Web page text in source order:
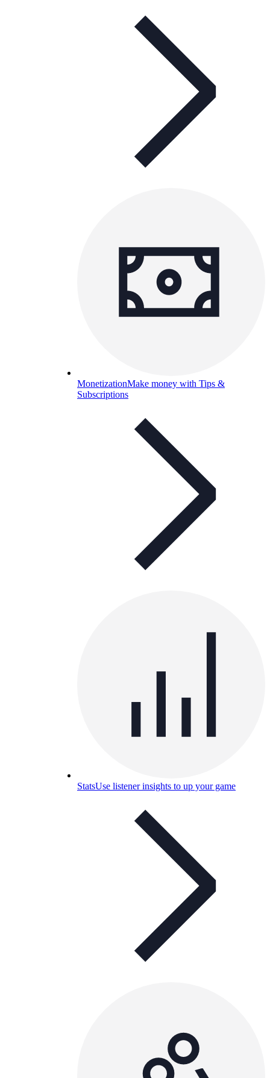
MonetizationMake money with Tips &
Subscriptions
StatsUse listener insights to up your game